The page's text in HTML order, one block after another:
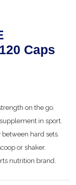
Caps
on the go.
in sport.
hard sets.
or shaker.
nutrition brand.